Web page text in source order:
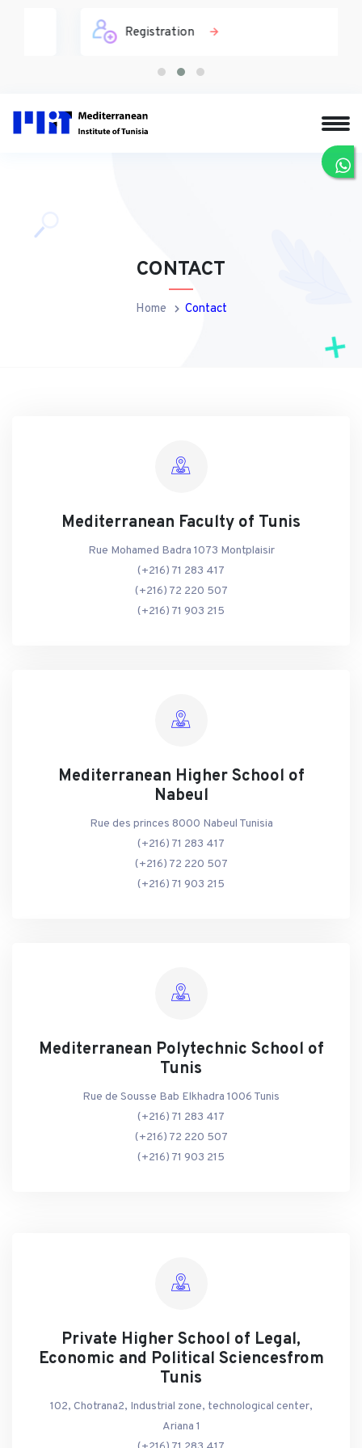
Registration
CONTACT
Home Contact
Mediterranean Faculty of Tunis
Rue Mohamed Badra 1073 Montplaisir
(+216) 71 283 417
(+216) 72 220 507
(+216) 71 903 215
Mediterranean Higher School of
Nabeul
Rue des princes 8000 Nabeul Tunisia
(+216) 71 283 417
(+216) 72 220 507
(+216) 71 903 215
Mediterranean Polytechnic School of
Tunis
Rue de Sousse Bab Elkhadra 1006 Tunis
(+216) 71 283 417
(+216) 72 220 507
(+216) 71 903 215
Private Higher School of Legal,
Economic and Political Sciencesfrom
Tunis
102, Chotrana2, Industrial zone, technological center,
Ariana 1